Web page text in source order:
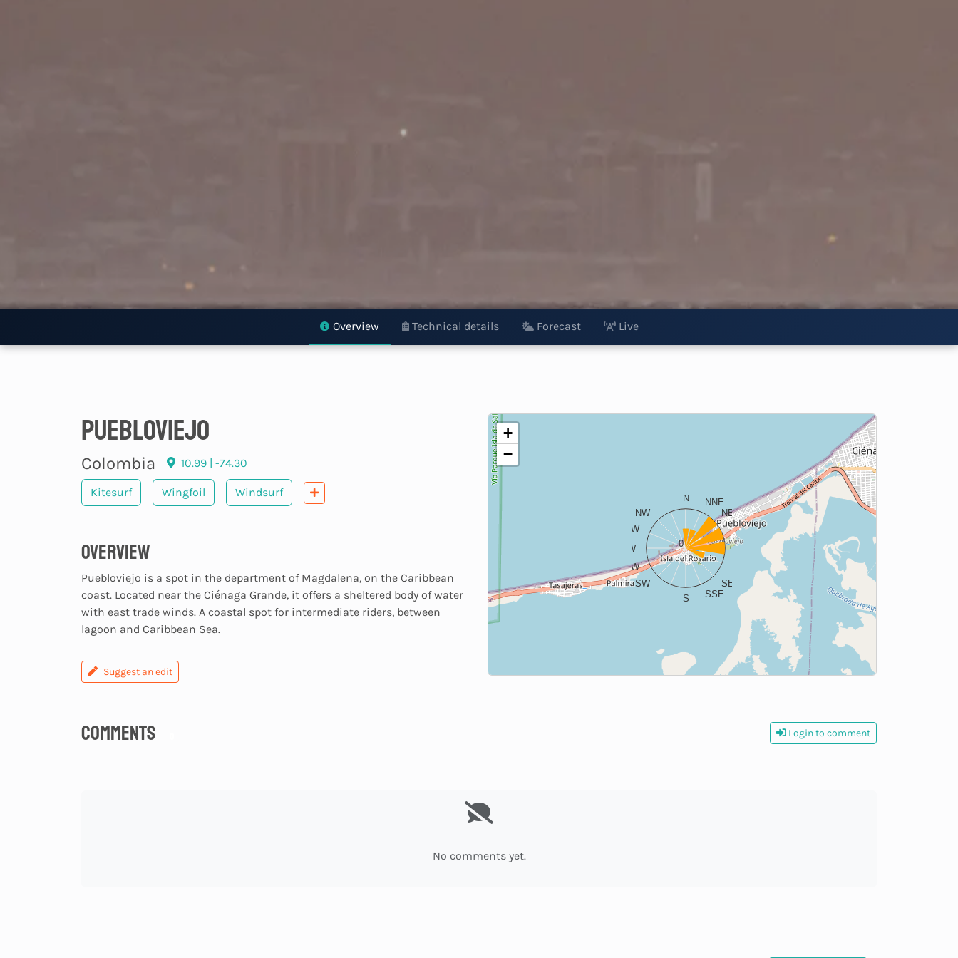
Overview Technical details Forecast Live
Puebloviejo
Colombia 10.99 | -74.30
Kitesurf Wingfoil Windsurf
Overview
Puebloviejo is a spot in the department of Magdalena, on the Caribbean
coast. Located near the Ciénaga Grande, it offers a sheltered body of water
with east trade winds. A coastal spot for intermediate riders, between
lagoon and Caribbean Sea.
Suggest an edit
N
NNE
NE
ENE
E
SE
SSE
S
SW
WSW
W
WNW
NW
0
+
−
Comments Login to comment
No comments yet.